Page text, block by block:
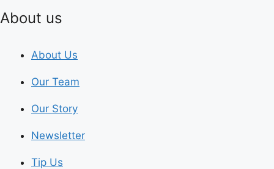
About us
About Us
Our Team
Our Story
Newsletter
Tip Us